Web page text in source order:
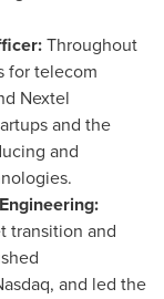
Throughout
for telecom
Nextel
and the
and
transition and
and led the